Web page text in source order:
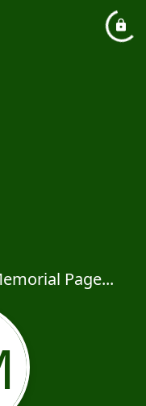
Page...